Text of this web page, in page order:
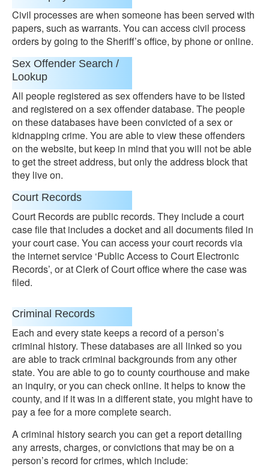
Civil processes are when someone has been served with
papers, such as warrants. You can access civil process
orders by going to the Sheriff’s office, by phone or online.
Sex Offender Search /
Lookup
All people registered as sex offenders have to be listed
and registered on a sex offender database. The people
on these databases have been convicted of a sex or
kidnapping crime. You are able to view these offenders
on the website, but keep in mind that you will not be able
to get the street address, but only the address block that
they live on.
Court Records
Court Records are public records. They include a court
case file that includes a docket and all documents filed in
your court case. You can access your court records via
the internet service ‘Public Access to Court Electronic
Records’, or at Clerk of Court office where the case was
filed.
Criminal Records
Each and every state keeps a record of a person’s
criminal history. These databases are all linked so you
are able to track criminal backgrounds from any other
state. You are able to go to county courthouse and make
an inquiry, or you can check online. It helps to know the
county, and if it was in a different state, you might have to
pay a fee for a more complete search.
A criminal history search you can get a report detailing
any arrests, charges, or convictions that may be on a
person’s record for crimes, which include: